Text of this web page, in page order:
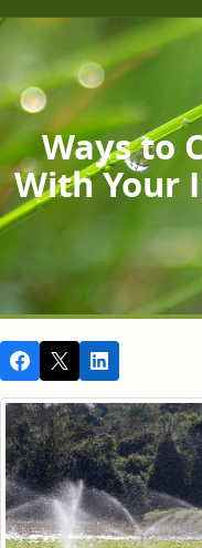
Ways to
With Your